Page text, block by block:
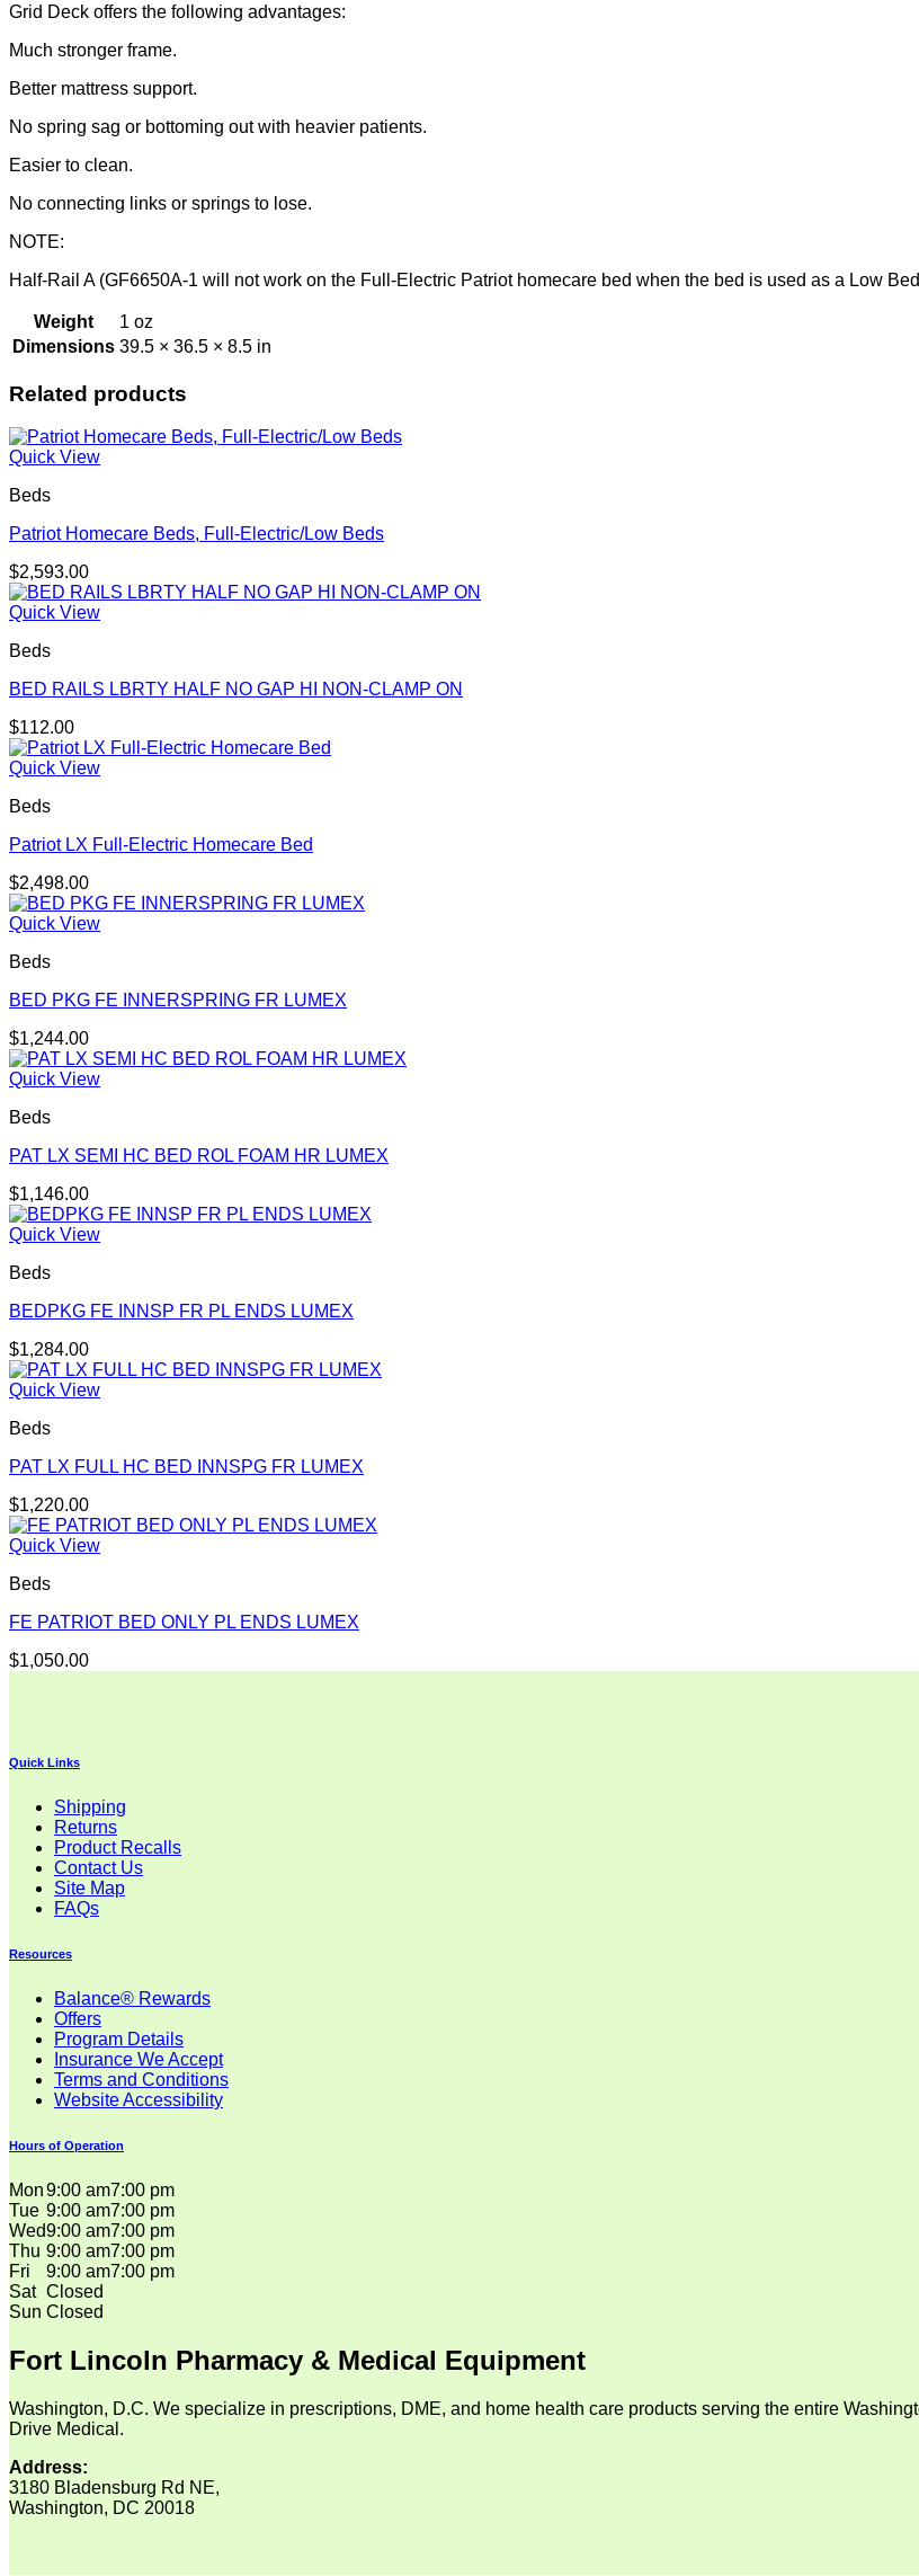
Grid Deck offers the following advantages:
Much stronger frame.
Better mattress support.
No spring sag or bottoming out with heavier patients.
Easier to clean.
No connecting links or springs to lose.
NOTE:
Half-Rail A (GF6650A-1 will not work on the Full-Electric Patriot homecare bed when the bed is used as a Low
Weight
1 oz
Dimensions 39.5 × 36.5 × 8.5 in
Related products
Quick View
Beds
Patriot Homecare Beds, Full-Electric/Low Beds
$2,593.00
Quick View
Beds
BED RAILS LBRTY HALF NO GAP HI NON-CLAMP ON
$112.00
Quick View
Beds
Patriot LX Full-Electric Homecare Bed
$2,498.00
Quick View
Beds
BED PKG FE INNERSPRING FR LUMEX
$1,244.00
Quick View
Beds
PAT LX SEMI HC BED ROL FOAM HR LUMEX
$1,146.00
Quick View
Beds
BEDPKG FE INNSP FR PL ENDS LUMEX
$1,284.00
Quick View
Beds
PAT LX FULL HC BED INNSPG FR LUMEX
$1,220.00
Quick View
Beds
FE PATRIOT BED ONLY PL ENDS LUMEX
$1,050.00
Quick Links
Shipping
Returns
Product Recalls
Contact Us
Site Map
FAQs
Resources
Balance® Rewards
Offers
Program Details
Insurance We Accept
Terms and Conditions
Website Accessibility
Hours of Operation
Mon9:00 am7:00 pm
Tue 9:00 am7:00 pm
Wed9:00 am7:00 pm
Thu 9:00 am7:00 pm
Fri
9:00 am7:00 pm
Sat Closed
Sun Closed
Fort Lincoln Pharmacy & Medical Equipment
Washington, D.C. We specialize in prescriptions, DME, and home health care products serving the entire
Drive Medical.
Address:
3180 Bladensburg Rd NE,
Washington, DC 20018